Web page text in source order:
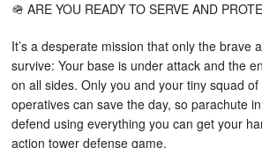
🪖 ARE YOU READY TO SERVE AND
It’s a desperate mission that only the brave
survive: Your base is under attack and the
on all sides. Only you and your tiny squad
operatives can save the day, so parachute
defend using everything you can get your
action tower defense game.